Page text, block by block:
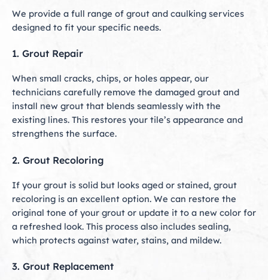
We provide a full range of grout and caulking services
designed to fit your specific needs.
1. Grout Repair
When small cracks, chips, or holes appear, our
technicians carefully remove the damaged grout and
install new grout that blends seamlessly with the
existing lines. This restores your tile’s appearance and
strengthens the surface.
2. Grout Recoloring
If your grout is solid but looks aged or stained, grout
recoloring is an excellent option. We can restore the
original tone of your grout or update it to a new color for
a refreshed look. This process also includes sealing,
which protects against water, stains, and mildew.
3. Grout Replacement